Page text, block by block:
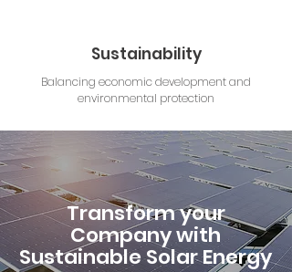
Sustainability
Balancing economic development and
environmental protection
Transform your
Company with
Sustainable Solar Energy